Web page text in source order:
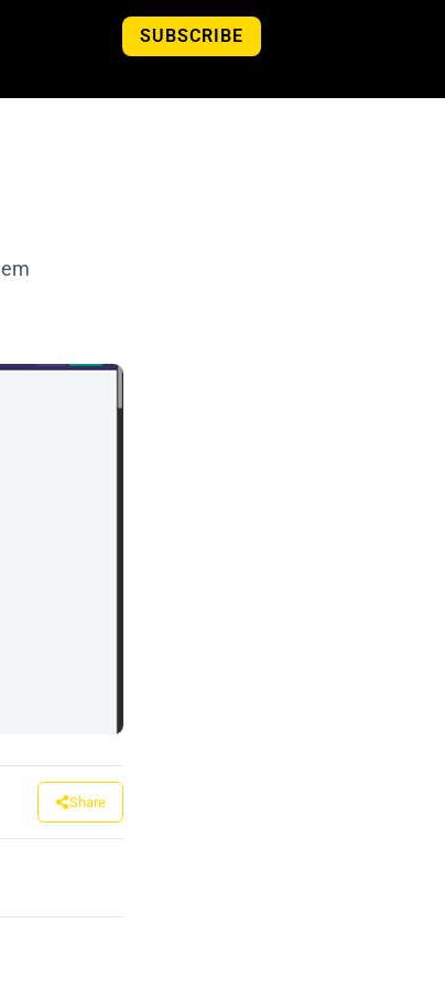
SUBSCRIBE
Share